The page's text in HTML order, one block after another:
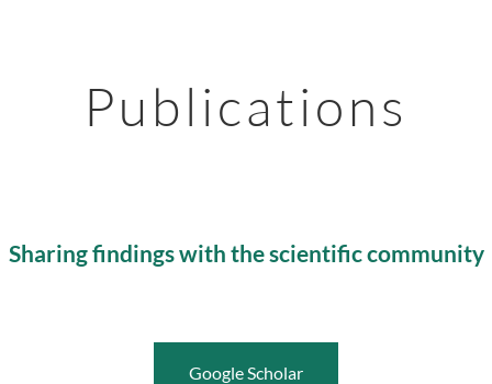
Publications
Sharing findings with the scientific community
Google Scholar